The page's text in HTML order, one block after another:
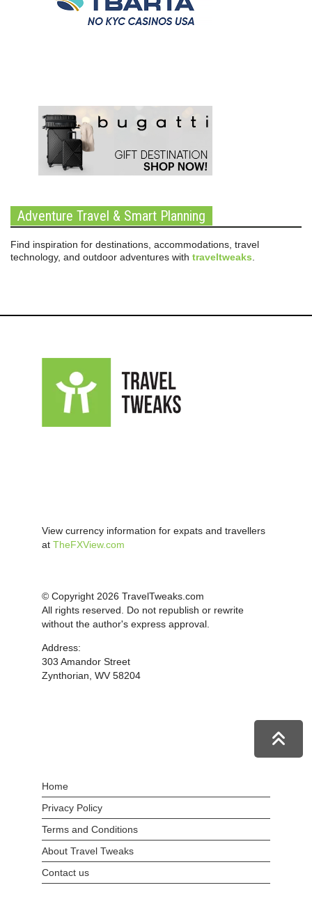
Adventure Travel & Smart Planning
Find inspiration for destinations, accommodations, travel
technology, and outdoor adventures with traveltweaks.
View currency information for expats and travellers
at TheFXView.com
© Copyright 2026 TravelTweaks.com
All rights reserved. Do not republish or rewrite
without the author's express approval.
Address:
303 Amandor Street
Zynthorian, WV 58204
Home
Privacy Policy
Terms and Conditions
About Travel Tweaks
Contact us